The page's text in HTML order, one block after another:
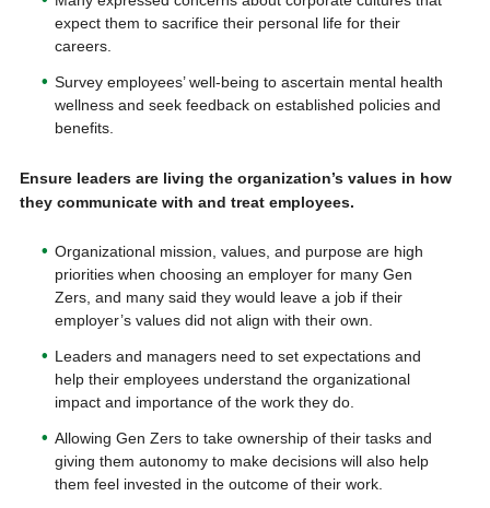
expect them to sacrifice their personal life for their
careers.
Survey employees’ well-being to ascertain mental health
wellness and seek feedback on established policies and
benefits.
Ensure leaders are living the organization’s values in how
they communicate with and treat employees.
Organizational mission, values, and purpose are high
priorities when choosing an employer for many Gen
Zers, and many said they would leave a job if their
employer’s values did not align with their own.
Leaders and managers need to set expectations and
help their employees understand the organizational
impact and importance of the work they do.
Allowing Gen Zers to take ownership of their tasks and
giving them autonomy to make decisions will also help
them feel invested in the outcome of their work.